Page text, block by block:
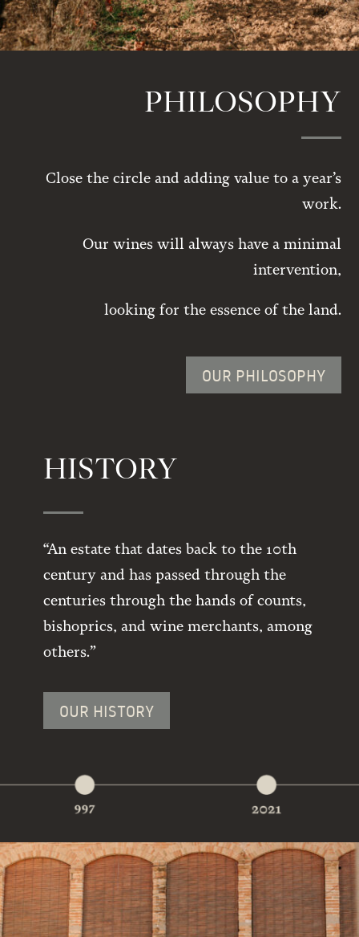
PHILOSOPHY
Close the circle and adding value to a year’s
work.
Our wines will always have a minimal
intervention,
looking for the essence of the land.
OUR PHILOSOPHY
HISTORY
“An estate that dates back to the 10th
century and has passed through the
centuries through the hands of counts,
bishoprics, and wine merchants, among
others.”
OUR HISTORY